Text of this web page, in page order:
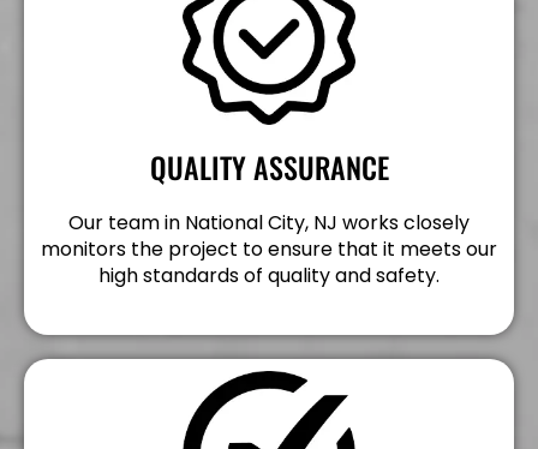
QUALITY ASSURANCE
Our team in National City, NJ works closely
monitors the project to ensure that it meets our
high standards of quality and safety.